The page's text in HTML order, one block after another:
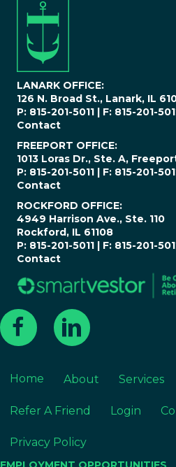
LANARK OFFICE:
126 N. Broad St., Lanark, IL
P: 815-201-5011 | F: 815-201-
Contact
FREEPORT OFFICE:
1013 Loras Dr., Ste. A,
P: 815-201-5011 | F: 815-201-
Contact
ROCKFORD OFFICE:
4949 Harrison Ave., Ste. 110
Rockford, IL 61108
P: 815-201-5011 | F: 815-201-
Contact
Home About Services
Refer A Friend Login
Privacy Policy